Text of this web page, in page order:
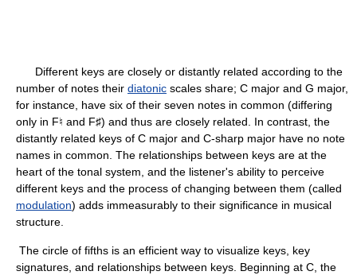
Different keys are closely or distantly related according to the
number of notes their diatonic scales share; C major and G major,
for instance, have six of their seven notes in common (differing
only in F♮ and F♯) and thus are closely related. In contrast, the
distantly related keys of C major and C-sharp major have no note
names in common. The relationships between keys are at the
heart of the tonal system, and the listener's ability to perceive
different keys and the process of changing between them (called
modulation) adds immeasurably to their significance in musical
structure.
The circle of fifths is an efficient way to visualize keys, key
signatures, and relationships between keys. Beginning at C, the